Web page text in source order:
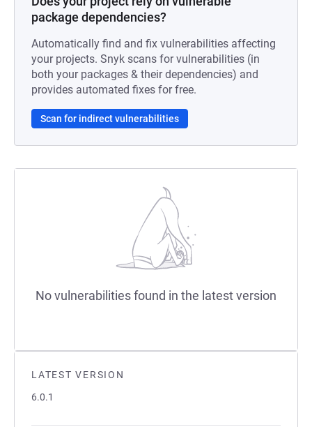
LATEST VERSION
6.0.1
package dependencies?
Automatically find and fix vulnerabilities affecting
your projects. Snyk scans for vulnerabilities (in
both your packages & their dependencies) and
provides automated fixes for free.
Scan for indirect vulnerabilities
No vulnerabilities found in the latest version